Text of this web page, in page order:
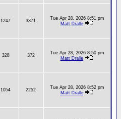
1247 3371
Tue Apr 28, 2026 8:51 pm
Matt Dralle
328 372
Tue Apr 28, 2026 8:50 pm
Matt Dralle
1054 2252
Tue Apr 28, 2026 8:52 pm
Matt Dralle